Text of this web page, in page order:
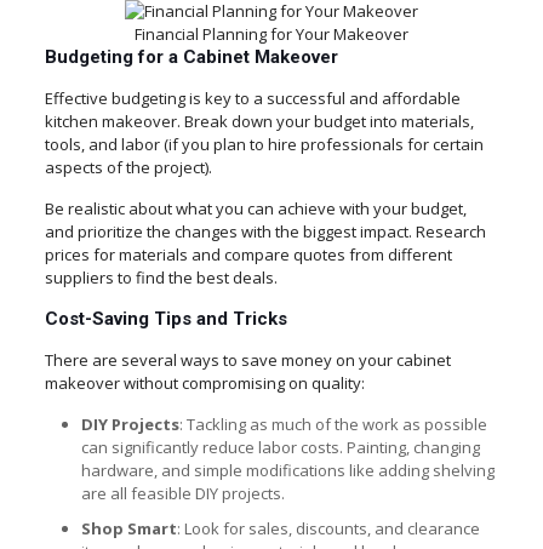
Financial Planning for Your Makeover
Budgeting for a Cabinet Makeover
Effective budgeting is key to a successful and affordable
kitchen makeover. Break down your budget into materials,
tools, and labor (if you plan to hire professionals for certain
aspects of the project).
Be realistic about what you can achieve with your budget,
and prioritize the changes with the biggest impact. Research
prices for materials and compare quotes from different
suppliers to find the best deals.
Cost-Saving Tips and Tricks
There are several ways to save money on your cabinet
makeover without compromising on quality:
DIY Projects: Tackling as much of the work as possible
can significantly reduce labor costs. Painting, changing
hardware, and simple modifications like adding shelving
are all feasible DIY projects.
Shop Smart: Look for sales, discounts, and clearance